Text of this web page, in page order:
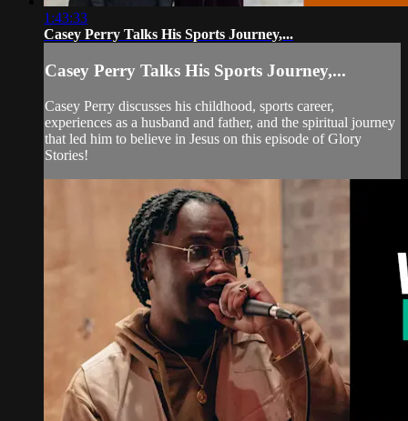
1:43:33
Casey Perry Talks His Sports Journey,...
Casey Perry Talks His Sports Journey,...
Casey Perry discusses his childhood, sports career,
experiences as a husband and father, and the spiritual journey
that led him to believe in Jesus on this episode of Glory
Stories!